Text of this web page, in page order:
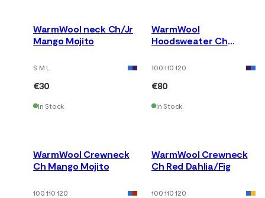
WarmWool neck Ch/Jr
Mango Mojito
S M L
€30
In Stock
WarmWool
Hoodsweater Ch
100 110 120
€80
In Stock
WarmWool Crewneck
Ch Mango Mojito
100 110 120
WarmWool Crewneck
Ch Red Dahlia/Fig
100 110 120